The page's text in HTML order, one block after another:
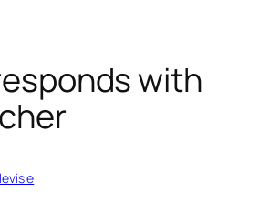
with